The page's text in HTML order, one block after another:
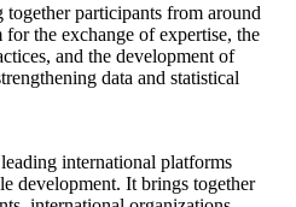
participants from around
the exchange of expertise, the
and the development of
data and statistical
international platforms
development. It brings together